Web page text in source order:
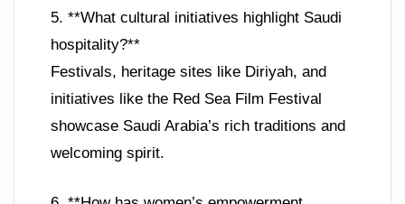
5. **What cultural initiatives highlight Saudi
hospitality?**
Festivals, heritage sites like Diriyah, and
initiatives like the Red Sea Film Festival
showcase Saudi Arabia’s rich traditions and
welcoming spirit.